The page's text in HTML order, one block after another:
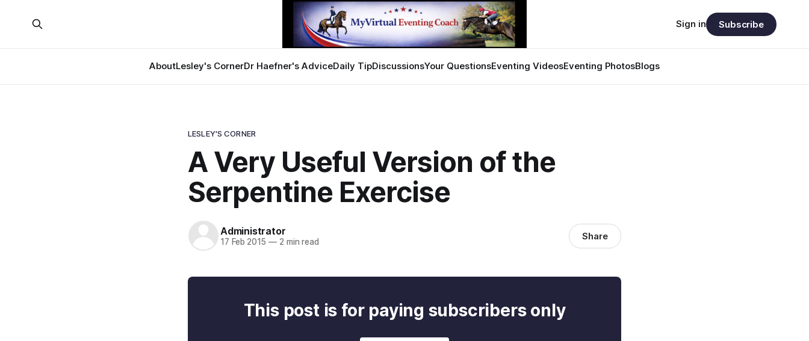
AboutLesley's CornerDr Haefner's AdviceDaily TipDiscussionsYour QuestionsEventing VideosEventing PhotosBlogs
Sign in Subscribe
LESLEY'S CORNER
A Very Useful Version of the
Serpentine Exercise
Administrator
17 Feb 2015 —2 min read Share
This post is for paying subscribers only